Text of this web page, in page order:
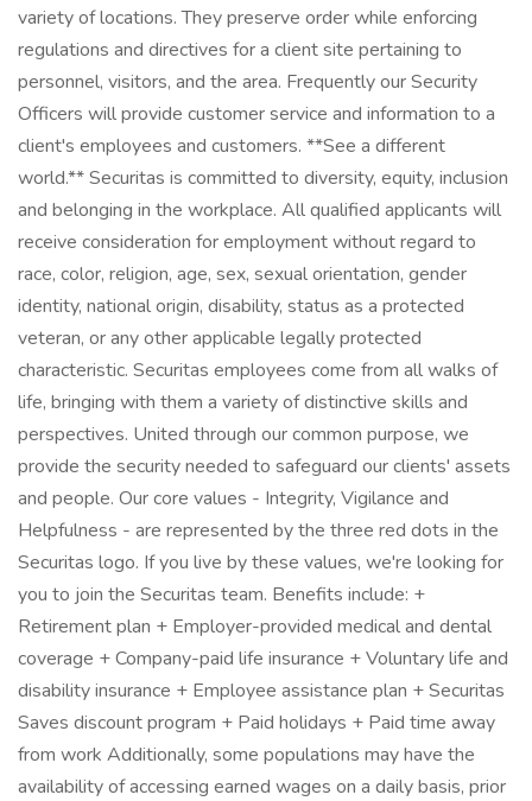
variety of locations. They preserve order while enforcing
regulations and directives for a client site pertaining to
personnel, visitors, and the area. Frequently our Security
Officers will provide customer service and information to a
client's employees and customers. **See a different
world.** Securitas is committed to diversity, equity, inclusion
and belonging in the workplace. All qualified applicants will
receive consideration for employment without regard to
race, color, religion, age, sex, sexual orientation, gender
identity, national origin, disability, status as a protected
veteran, or any other applicable legally protected
characteristic. Securitas employees come from all walks of
life, bringing with them a variety of distinctive skills and
perspectives. United through our common purpose, we
provide the security needed to safeguard our clients' assets
and people. Our core values - Integrity, Vigilance and
Helpfulness - are represented by the three red dots in the
Securitas logo. If you live by these values, we're looking for
you to join the Securitas team. Benefits include: +
Retirement plan + Employer-provided medical and dental
coverage + Company-paid life insurance + Voluntary life and
disability insurance + Employee assistance plan + Securitas
Saves discount program + Paid holidays + Paid time away
from work Additionally, some populations may have the
availability of accessing earned wages on a daily basis, prior